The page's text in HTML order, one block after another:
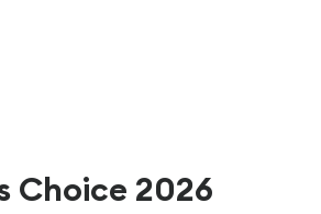
Choice 2026